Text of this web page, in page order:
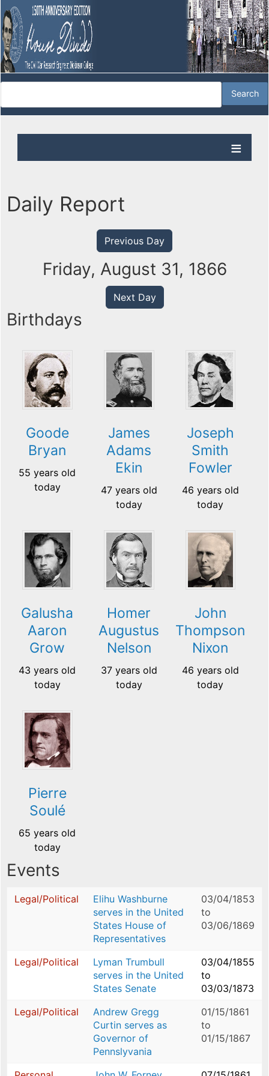
Daily Report
Previous Day
Friday, August 31, 1866
Next Day
Birthdays
Goode
Bryan
55 years old
today
James
Adams
Ekin
47 years old
today
Joseph
Smith
Fowler
46 years old
today
Galusha
Aaron
Grow
43 years old
today
Homer
Augustus
Nelson
37 years old
today
John
Thompson
Nixon
46 years old
today
Pierre
Soulé
65 years old
today
Events
Legal/Political
Elihu Washburne
serves in the United
States House of
Representatives
03/04/1853
to
03/06/1869
Legal/Political
Lyman Trumbull
serves in the United
States Senate
03/04/1855
to
03/03/1873
Legal/Political
Andrew Gregg
Curtin serves as
Governor of
Pennslyvania
01/15/1861
to
01/15/1867